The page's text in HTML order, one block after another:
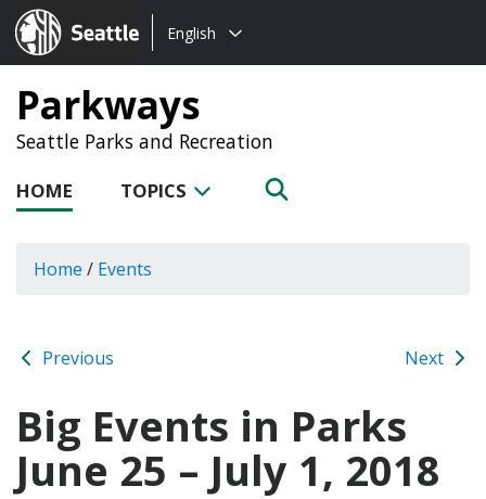
Seattle.gov
Choose
language:
English
Parkways
Seattle Parks and Recreation
HOME TOPICS
Home / Events
Previous Next
Big Events in Parks
June 25 – July 1, 2018